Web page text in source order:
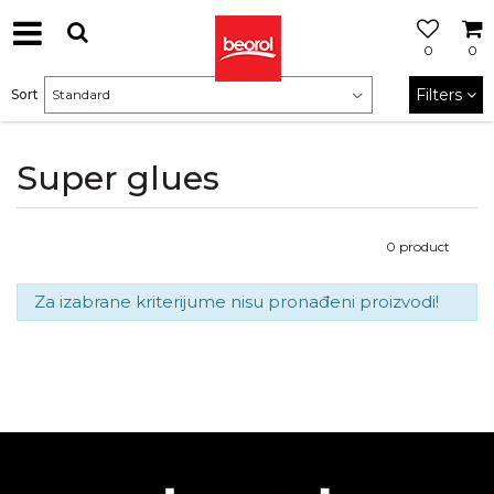
0
0
Super glues
Sort Filters
0 product
Za izabrane kriterijume nisu pronađeni proizvodi!